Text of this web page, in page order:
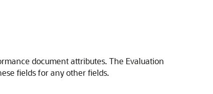
document attributes. The Evaluation
fields for any other fields.